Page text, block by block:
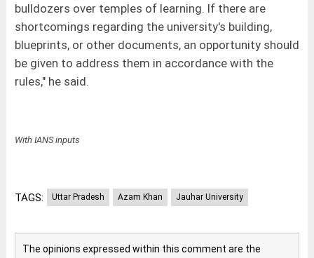
bulldozers over temples of learning. If there are
shortcomings regarding the university's building,
blueprints, or other documents, an opportunity should
be given to address them in accordance with the
rules," he said.
With IANS inputs
TAGS: Uttar Pradesh Azam Khan Jauhar University
The opinions expressed within this comment are the